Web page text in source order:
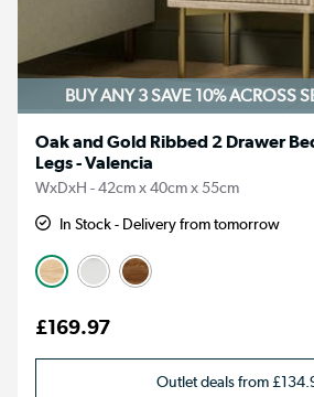
BUY ANY 3 SAVE 10%ACROSS
Oak and Gold Ribbed 2 Drawer
Legs - Valencia
WxDxH - 42cm x 40cm x 55cm
In Stock - Delivery from tomorrow
£169.97
Outlet deals from